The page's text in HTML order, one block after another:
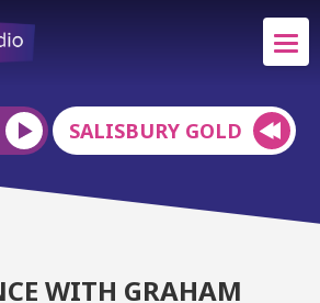
SALISBURY GOLD
WITH GRAHAM